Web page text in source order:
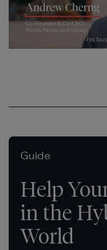
Guide
Help
in the
World